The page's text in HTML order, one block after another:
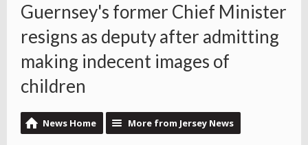
Guernsey's former Chief Minister
resigns as deputy after admitting
making indecent images of
children
News Home More from Jersey News